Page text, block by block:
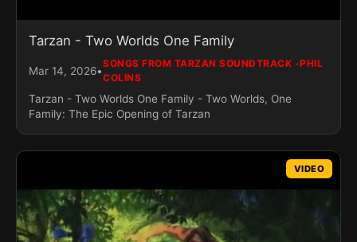
Tarzan - Two Worlds One Family
Mar 14, 2026•
SONGS FROM TARZAN SOUNDTRACK -PHIL
COLINS
Tarzan - Two Worlds One Family - Two Worlds, One
Family: The Epic Opening of Tarzan
VIDEO